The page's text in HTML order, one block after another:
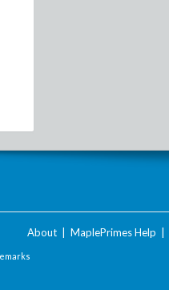
About MaplePrimes Help